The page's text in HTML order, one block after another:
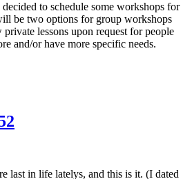
to schedule some workshops for
be two options for group workshops
lessons upon request for people
and/or have more specific needs.
last in life latelys, and this is it. (I dated